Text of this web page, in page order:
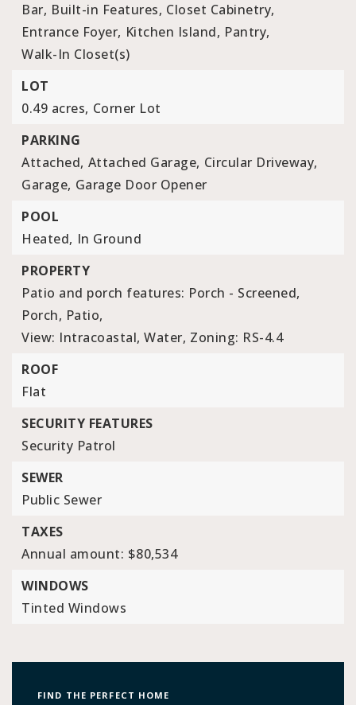
Bar, Built-in Features, Closet Cabinetry,
Entrance Foyer, Kitchen Island, Pantry,
Walk-In Closet(s)
LOT
0.49 acres, Corner Lot
PARKING
Attached, Attached Garage, Circular Driveway,
Garage, Garage Door Opener
POOL
Heated, In Ground
PROPERTY
Patio and porch features: Porch - Screened,
Porch, Patio,
View: Intracoastal, Water, Zoning: RS-4.4
ROOF
Flat
SECURITY FEATURES
Security Patrol
SEWER
Public Sewer
TAXES
Annual amount: $80,534
WINDOWS
Tinted Windows
FIND THE PERFECT HOME